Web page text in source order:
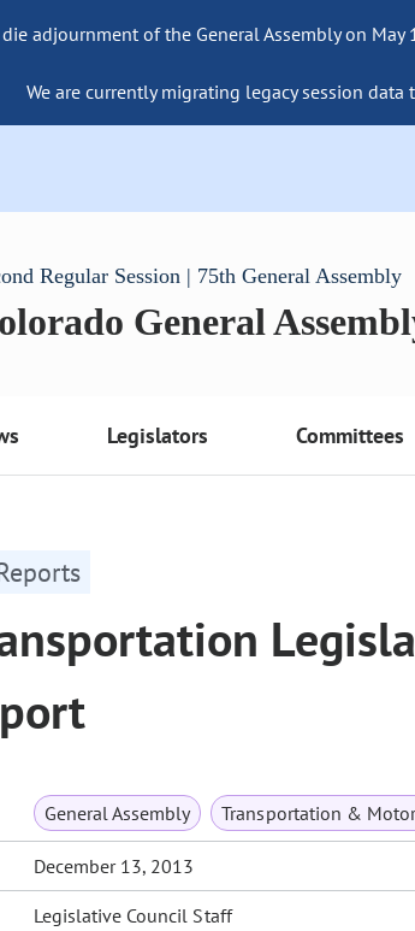
adjournment of the General Assembly on
We are currently migrating legacy session
Regular Session | 75th General Assembly
General
Legislators Committees
General Assembly Transportation &
December 13, 2013
Legislative Council Staff